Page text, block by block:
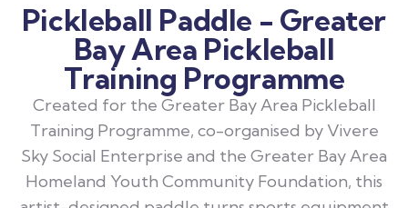
Pickleball Paddle - Greater
Bay Area Pickleball
Training Programme
Created for the Greater Bay Area Pickleball
Training Programme, co-organised by Vivere
Sky Social Enterprise and the Greater Bay Area
Homeland Youth Community Foundation, this